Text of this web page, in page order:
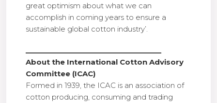
great optimism about what we can
accomplish in coming years to ensure a
sustainable global cotton industry’.
___________________________________
About the International Cotton Advisory
Committee (ICAC)
Formed in 1939, the ICAC is an association of
cotton producing, consuming and trading